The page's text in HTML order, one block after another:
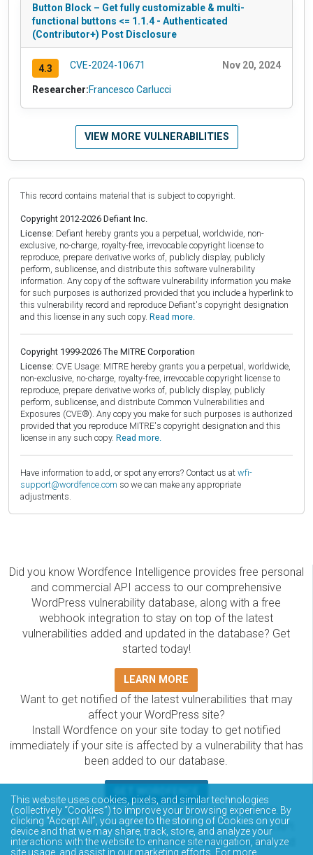
Button Block – Get fully customizable & multi-
functional buttons <= 1.1.4 - Authenticated
(Contributor+) Post Disclosure
4.3 CVE-2024-10671 Nov 20, 2024
Researcher:Francesco Carlucci
VIEW MORE VULNERABILITIES
This record contains material that is subject to copyright.
Copyright 2012-2026 Defiant Inc.
License: Defiant hereby grants you a perpetual, worldwide, non-
exclusive, no-charge, royalty-free, irrevocable copyright license to
reproduce, prepare derivative works of, publicly display, publicly
perform, sublicense, and distribute this software vulnerability
information. Any copy of the software vulnerability information you make
for such purposes is authorized provided that you include a hyperlink to
this vulnerability record and reproduce Defiant's copyright designation
and this license in any such copy. Read more.
Copyright 1999-2026 The MITRE Corporation
License: CVE Usage: MITRE hereby grants you a perpetual, worldwide,
non-exclusive, no-charge, royalty-free, irrevocable copyright license to
reproduce, prepare derivative works of, publicly display, publicly
perform, sublicense, and distribute Common Vulnerabilities and
Exposures (CVE®). Any copy you make for such purposes is authorized
provided that you reproduce MITRE's copyright designation and this
license in any such copy. Read more.
Have information to add, or spot any errors? Contact us at wfi-
support@wordfence.com so we can make any appropriate
adjustments.
Did you know Wordfence Intelligence provides free personal
and commercial API access to our comprehensive
WordPress vulnerability database, along with a free
webhook integration to stay on top of the latest
vulnerabilities added and updated in the database? Get
started today!
LEARN MORE
Want to get notified of the latest vulnerabilities that may
affect your WordPress site?
Install Wordfence on your site today to get notified
immediately if your site is affected by a vulnerability that has
been added to our database.
The Wordfence Intelligence WordPress vulnerability
database is completely free to access and query via API.
Please review the documentation on how to access and
This website uses cookies, pixels, and similar technologies
(collectively “Cookies”) to improve your browsing experience. By
clicking “Accept All”, you agree to the storing of Cookies on your
device and that we may share, track, store, and analyze your
interactions with the website to enhance site navigation, analyze
site usage, and assist in our marketing efforts. For more